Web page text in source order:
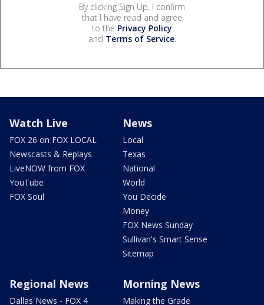
By clicking Sign Up, I confirm
that I have read and agree
to the Privacy Policy
and Terms of Service.
Watch Live
FOX 26 on FOX LOCAL
Newscasts & Replays
LiveNOW from FOX
YouTube
FOX Soul
News
Local
Texas
National
World
You Decide
Money
FOX News Sunday
Sullivan's Smart Sense
Sitemap
Regional News
Dallas News - FOX 4
Morning News
Making the Grade